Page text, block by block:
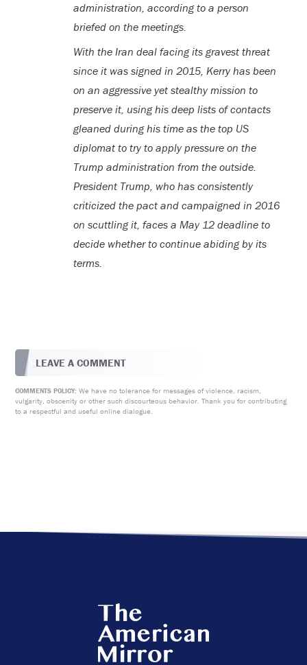
administration, according to a person
briefed on the meetings.
With the Iran deal facing its gravest threat
since it was signed in 2015, Kerry has been
on an aggressive yet stealthy mission to
preserve it, using his deep lists of contacts
gleaned during his time as the top US
diplomat to try to apply pressure on the
Trump administration from the outside.
President Trump, who has consistently
criticized the pact and campaigned in 2016
on scuttling it, faces a May 12 deadline to
decide whether to continue abiding by its
terms.
LEAVE A COMMENT
COMMENTS POLICY: We have no tolerance for messages of violence, racism,
vulgarity, obscenity or other such discourteous behavior. Thank you for contributing
to a respectful and useful online dialogue.